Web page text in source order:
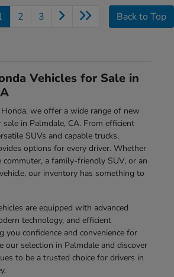
2 3 Back to Top
Vehicles for Sale in
we offer a wide range of new
in Palmdale, CA. From efficient
SUVs and capable trucks,
options for every driver. Whether
commuter, a family-friendly SUV, or an
our inventory has something to
are equipped with advanced
technology, and efficient
you confidence and convenience for
our selection in Palmdale and discover
to be a trusted choice for drivers in